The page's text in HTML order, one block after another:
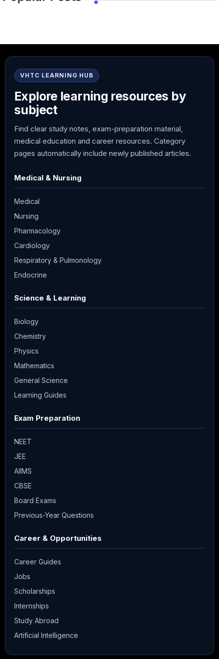
VHTC LEARNING HUB
Explore learning resources by
subject
Find clear study notes, exam-preparation material,
medical education and career resources. Category
pages automatically include newly published articles.
Medical & Nursing
Medical
Nursing
Pharmacology
Cardiology
Respiratory & Pulmonology
Endocrine
Science & Learning
Biology
Chemistry
Physics
Mathematics
General Science
Learning Guides
Exam Preparation
NEET
JEE
AIIMS
CBSE
Board Exams
Previous-Year Questions
Career & Opportunities
Career Guides
Jobs
Scholarships
Internships
Study Abroad
Artificial Intelligence